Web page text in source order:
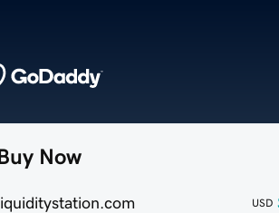
Buy Now
liquiditystation.com USD